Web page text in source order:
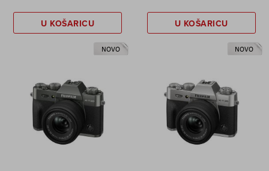
U KOŠARICU U KOŠARICU
NOVO NOVO